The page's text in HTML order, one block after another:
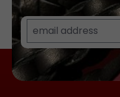
colours. Our
taste- and
pleasant bite
flexible
teeth, but solid
to flatten the